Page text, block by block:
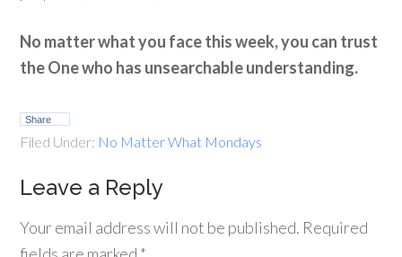
No matter what you face this week, you can trust
the One who has unsearchable understanding.
Share
Filed Under: No Matter What Mondays
Leave a Reply
Your email address will not be published. Required